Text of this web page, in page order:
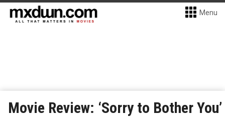
Menu
Movie Review: ‘Sorry to Bother You’